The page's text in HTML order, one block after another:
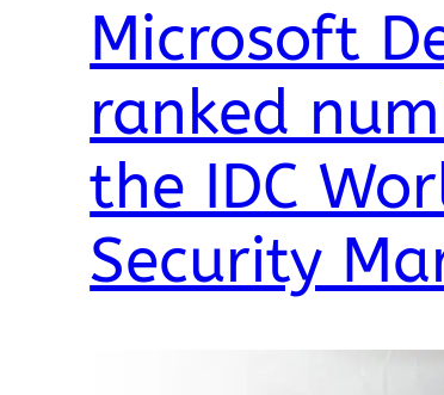
Microsoft
ranked
the IDC
Security